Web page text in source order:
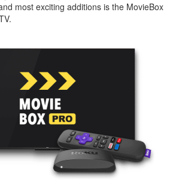
most exciting additions is the MovieBox